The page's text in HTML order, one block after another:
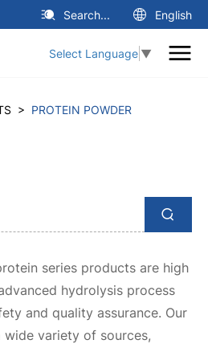
Search... English
Select Language ▼
> PROTEIN POWDER
series products are high
hydrolysis process
and quality assurance. Our
variety of sources,